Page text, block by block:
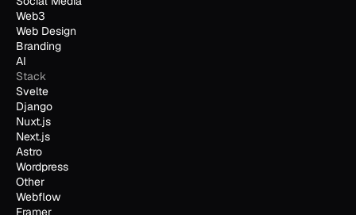
Web3
Web Design
Branding
AI
Stack
Svelte
Django
Nuxt.js
Next.js
Astro
Wordpress
Other
Webflow
Framer